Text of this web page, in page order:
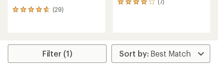
(29)
29
average
7
rating
of
4.0
Filter (1)